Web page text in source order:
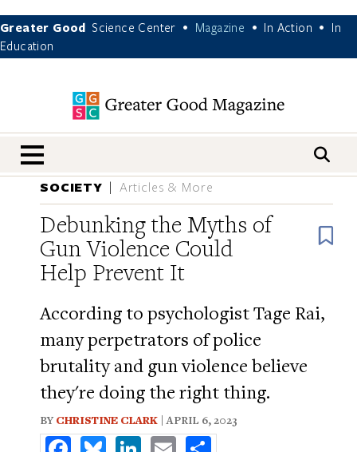
Greater Good Science Center • Magazine • In Action •
In
Education
nav menu
SOCIETY Articles & More
Debunking the Myths of
Gun Violence Could
Help Prevent It
According to psychologist Tage Rai,
many perpetrators of police
brutality and gun violence believe
they're doing the right thing.
BY CHRISTINE CLARK | APRIL 6, 2023
FacebookBlueskyLinkedInEmail